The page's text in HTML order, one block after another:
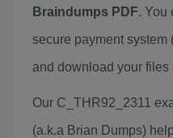
Braindumps PDF. You
secure payment system
and download your files
Our C_THR92_2311
(a.k.a Brian Dumps)